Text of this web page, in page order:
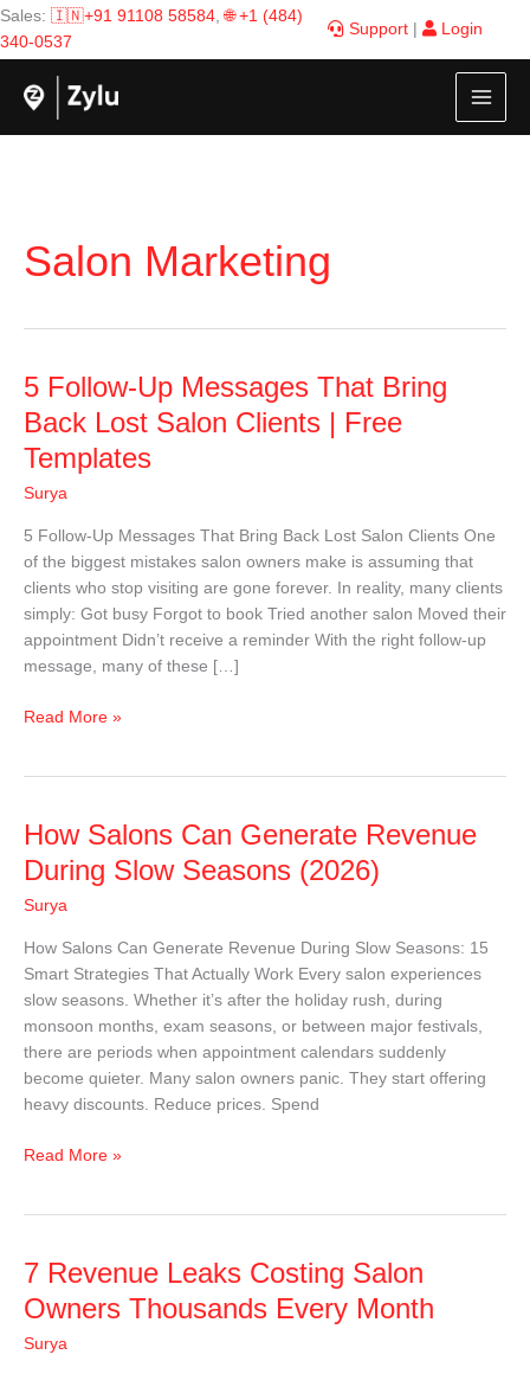
Skip
to
content
Sales: 🇮🇳+91 91108 58584,🌐 +1 (484)
340-0537
Support Login
Salon Marketing
5 Follow-Up Messages That Bring
Back Lost Salon Clients | Free
Templates
Surya
5 Follow-Up Messages That Bring Back Lost Salon Clients One
of the biggest mistakes salon owners make is assuming that
clients who stop visiting are gone forever. In reality, many clients
simply: Got busy Forgot to book Tried another salon Moved their
appointment Didn’t receive a reminder With the right follow-up
message, many of these […]
5
Up
Messages
That
Back
Lost
Salon
Clients
|
Free
Read More »
How Salons Can Generate Revenue
During Slow Seasons (2026)
Surya
How Salons Can Generate Revenue During Slow Seasons: 15
Smart Strategies That Actually Work Every salon experiences
slow seasons. Whether it’s after the holiday rush, during
monsoon months, exam seasons, or between major festivals,
there are periods when appointment calendars suddenly
become quieter. Many salon owners panic. They start offering
heavy discounts. Reduce prices. Spend
How
Can
Generate
During
Slow
Seasons
(2026)
Read More »
7 Revenue Leaks Costing Salon
Owners Thousands Every Month
Surya
7
Leaks
Costing